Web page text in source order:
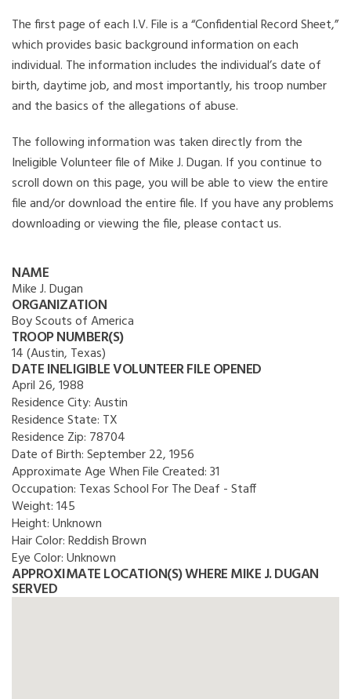
The first page of each I.V. File is a “Confidential Record Sheet,”
which provides basic background information on each
individual. The information includes the individual’s date of
birth, daytime job, and most importantly, his troop number
and the basics of the allegations of abuse.
The following information was taken directly from the
Ineligible Volunteer file of Mike J. Dugan. If you continue to
scroll down on this page, you will be able to view the entire
file and/or download the entire file. If you have any problems
downloading or viewing the file, please contact us.
NAME
Mike J. Dugan
ORGANIZATION
Boy Scouts of America
TROOP NUMBER(S)
14 (Austin, Texas)
DATE INELIGIBLE VOLUNTEER FILE OPENED
April 26, 1988
Residence City:Austin
Residence State: TX
Residence Zip: 78704
Date of Birth:September 22, 1956
Approximate Age When File Created:31
Occupation: Texas School For The Deaf - Staff
Weight:145
Height:Unknown
Hair Color:Reddish Brown
Eye Color:Unknown
APPROXIMATE LOCATION(S) WHERE MIKE J. DUGAN
SERVED